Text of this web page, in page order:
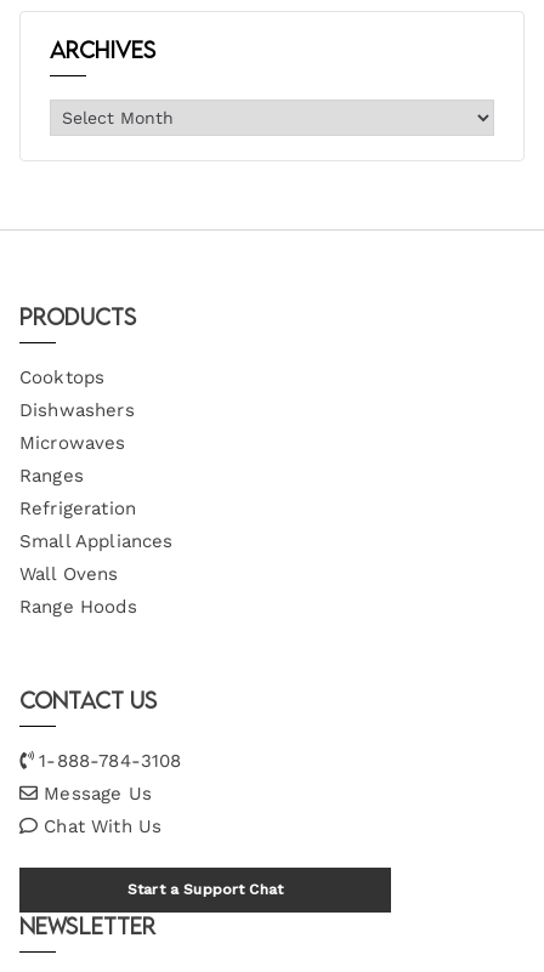
Archives
Products
Cooktops
Dishwashers
Microwaves
Ranges
Refrigeration
Small Appliances
Wall Ovens
Range Hoods
Contact Us
1-888-784-3108
Message Us
Chat With Us
Start a Support Chat
Newsletter